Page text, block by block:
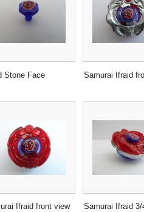
Stone Face Samurai Ifraid
Ifraid front view
Samurai Ifraid 3/